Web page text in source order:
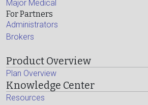
Major Medical
For Partners
Administrators
Brokers
Product Overview
Plan Overview
Knowledge Center
Resources